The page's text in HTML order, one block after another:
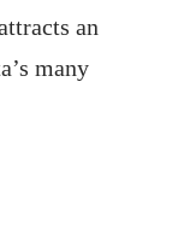
an
many